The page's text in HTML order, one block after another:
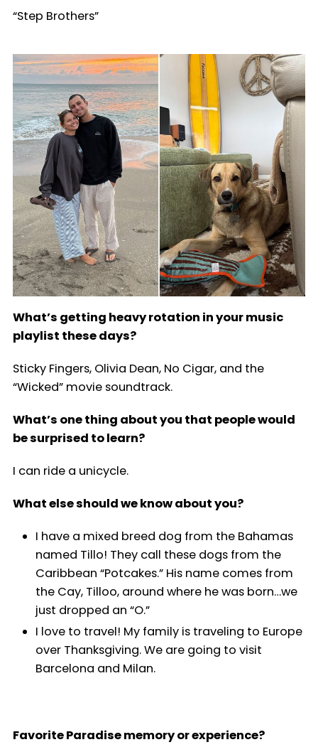
“Step Brothers”
What’s getting heavy rotation in your music
playlist these days?
Sticky Fingers, Olivia Dean, No Cigar, and the
“Wicked” movie soundtrack.
What’s one thing about you that people would
be surprised to learn?
I can ride a unicycle.
What else should we know about you?
I have a mixed breed dog from the Bahamas
named Tillo! They call these dogs from the
Caribbean “Potcakes.” His name comes from
the Cay, Tilloo, around where he was born…we
just dropped an “O.”
I love to travel! My family is traveling to Europe
over Thanksgiving. We are going to visit
Barcelona and Milan.
Favorite Paradise memory or experience?